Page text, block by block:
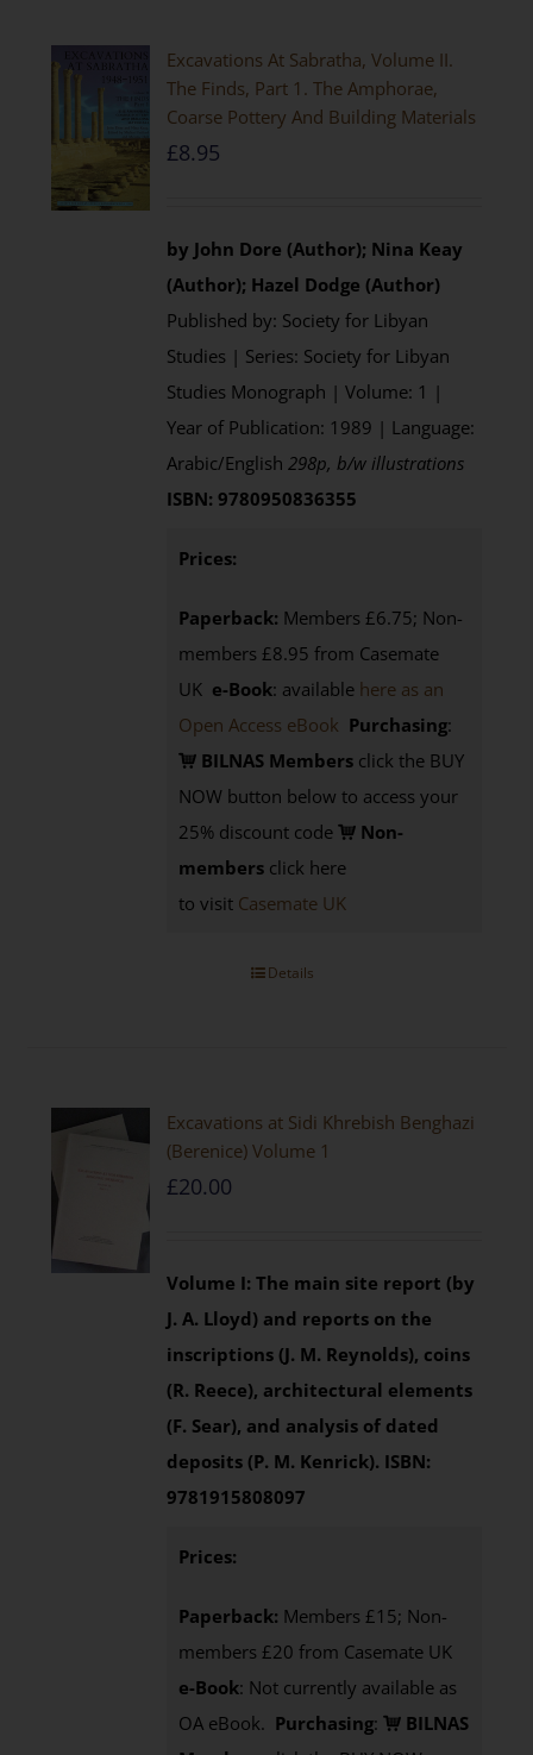
Excavations At Sabratha, Volume II.
The Finds, Part 1. The Amphorae,
Coarse Pottery And Building Materials
£8.95
by John Dore (Author); Nina Keay
(Author); Hazel Dodge (Author)
Published by: Society for Libyan
Studies | Series: Society for Libyan
Studies Monograph | Volume: 1 |
Year of Publication: 1989 | Language:
Arabic/English298p, b/w illustrations
ISBN: 9780950836355
Prices:
Paperback: Members £6.75; Non-
members £8.95 from Casemate
UK e-Book: available here as an
Open Access eBook Purchasing:
BILNAS Members click the BUY
NOW button below to access your
25% discount code
Non-
members click here
to visit Casemate UK
Details
Excavations at Sidi Khrebish Benghazi
(Berenice) Volume 1
£20.00
Volume I: The main site report (by
J. A. Lloyd) and reports on the
inscriptions (J. M. Reynolds), coins
(R. Reece), architectural elements
(F. Sear), and analysis of dated
deposits (P. M. Kenrick). ISBN:
9781915808097
Prices:
Paperback: Members £15; Non-
members £20 from Casemate UK
e-Book: Not currently available as
OA eBook. Purchasing:
BILNAS